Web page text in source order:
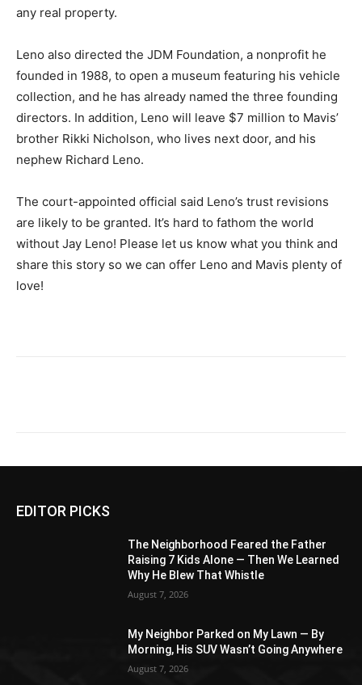
any real property.
Leno also directed the JDM Foundation, a nonprofit he
founded in 1988, to open a museum featuring his vehicle
collection, and he has already named the three founding
directors. In addition, Leno will leave $7 million to Mavis’
brother Rikki Nicholson, who lives next door, and his
nephew Richard Leno.
The court-appointed official said Leno’s trust revisions
are likely to be granted. It’s hard to fathom the world
without Jay Leno! Please let us know what you think and
share this story so we can offer Leno and Mavis plenty of
love!
EDITOR PICKS
The Neighborhood Feared the Father
Raising 7 Kids Alone — Then We Learned
Why He Blew That Whistle
August 7, 2026
My Neighbor Parked on My Lawn — By
Morning, His SUV Wasn’t Going Anywhere
August 7, 2026